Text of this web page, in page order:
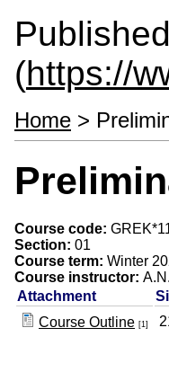
(https://
Home >
Course code:
Section: 01
Course term: Winter
Course instructor:
Attachment
Course Outline [1]